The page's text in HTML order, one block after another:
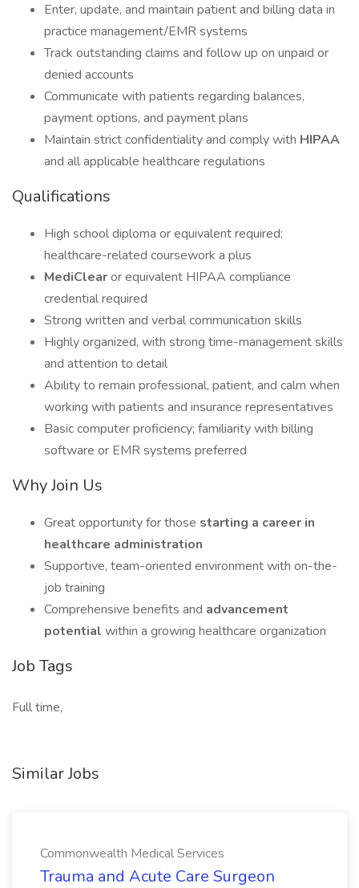
Enter, update, and maintain patient and billing data in
practice management/EMR systems
Track outstanding claims and follow up on unpaid or
denied accounts
Communicate with patients regarding balances,
payment options, and payment plans
Maintain strict confidentiality and comply with HIPAA
and all applicable healthcare regulations
Qualifications
High school diploma or equivalent required;
healthcare-related coursework a plus
MediClearor equivalent HIPAA compliance
credential required
Strong written and verbal communication skills
Highly organized, with strong time-management skills
and attention to detail
Ability to remain professional, patient, and calm when
working with patients and insurance representatives
Basic computer proficiency; familiarity with billing
software or EMR systems preferred
Why Join Us
Great opportunity for those starting a career in
healthcare administration
Supportive, team-oriented environment with on-the-
job training
Comprehensive benefits and advancement
potential within a growing healthcare organization
Job Tags
Full time,
Similar Jobs
Commonwealth Medical Services
Trauma and Acute Care Surgeon